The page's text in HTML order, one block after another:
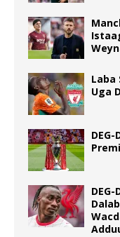
Laba
Uga